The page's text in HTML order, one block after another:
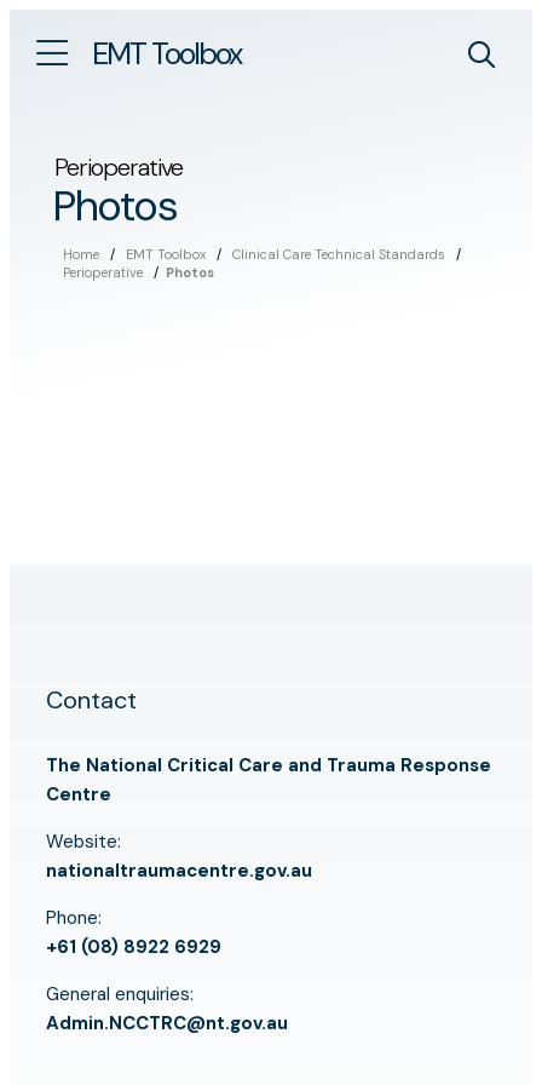
EMT Toolbox
Perioperative
Photos
Home / EMT Toolbox / Clinical Care Technical Standards
/
Perioperative
/ Photos
Contact
The National Critical Care and Trauma Response
Centre
Website:
nationaltraumacentre.gov.au
Phone:
+61 (08) 8922 6929
General enquiries:
Admin.NCCTRC@nt.gov.au